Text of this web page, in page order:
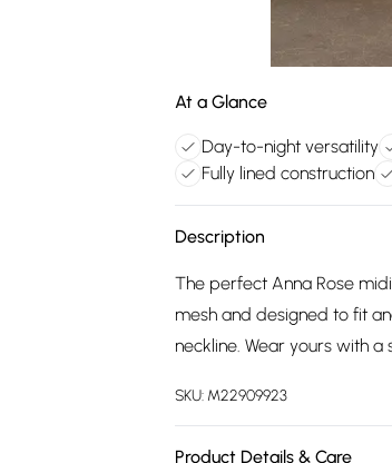
At a Glance
Day-to-night versatility
Fully lined construction
Description
The perfect Anna Rose
mesh and designed to fit
neckline. Wear yours with
SKU: M22909923
Product Details & Care